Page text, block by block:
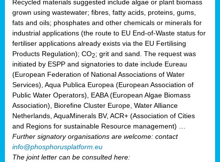
Recycled materials suggested include algae or plant biomass
grown using wastewater; fibres, fatty acids, proteins, gums,
fats and oils; phosphates and other chemicals or minerals for
industrial applications (the route to EU End-of-Waste status for
fertiliser applications already exists via the EU Fertilising
Products Regulation); CO2; grit and sand. The request was
initiated by ESPP and signatories to date include Eureau
(European Federation of National Associations of Water
Services), Aqua Publica Europea (European Association of
Public Water Operators), EABA (European Algae Biomass
Association), Biorefine Cluster Europe, Water Alliance
Netherlands, AquaMinerals BV, ACR+ (Association of Cities
and Regions for sustainable Resource management) …
Further signatory organisations are welcome: contact
info@phosphorusplatform.eu
The joint letter can be consulted here: